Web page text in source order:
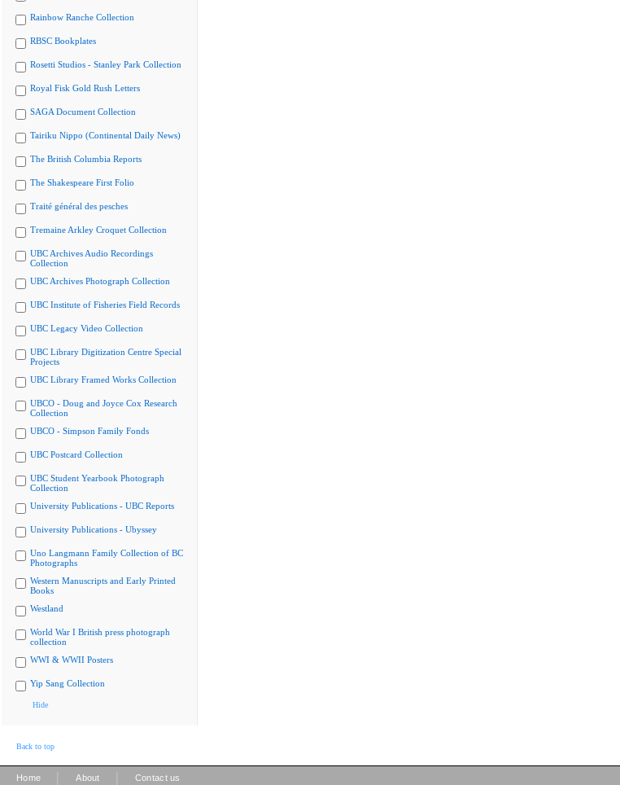
Rainbow Ranche Collection
RBSC Bookplates
Rosetti Studios - Stanley Park Collection
Royal Fisk Gold Rush Letters
SAGA Document Collection
Tairiku Nippo (Continental Daily News)
The British Columbia Reports
The Shakespeare First Folio
Traité général des pesches
Tremaine Arkley Croquet Collection
UBC Archives Audio Recordings
Collection
UBC Archives Photograph Collection
UBC Institute of Fisheries Field Records
UBC Legacy Video Collection
UBC Library Digitization Centre Special
Projects
UBC Library Framed Works Collection
UBCO - Doug and Joyce Cox Research
Collection
UBCO - Simpson Family Fonds
UBC Postcard Collection
UBC Student Yearbook Photograph
Collection
University Publications - UBC Reports
University Publications - Ubyssey
Uno Langmann Family Collection of BC
Photographs
Western Manuscripts and Early Printed
Books
Westland
World War I British press photograph
collection
WWI & WWII Posters
Yip Sang Collection
Hide
Back to top
Home About Contact us